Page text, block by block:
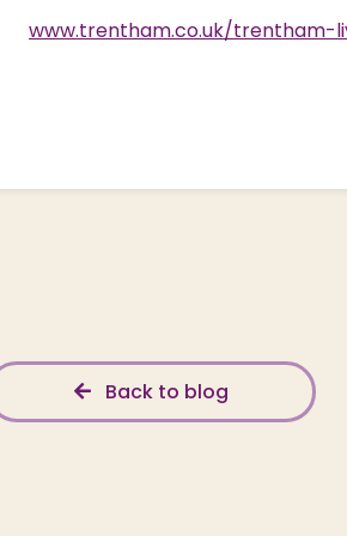
www.trentham.co.uk/trentham-
Back to blog